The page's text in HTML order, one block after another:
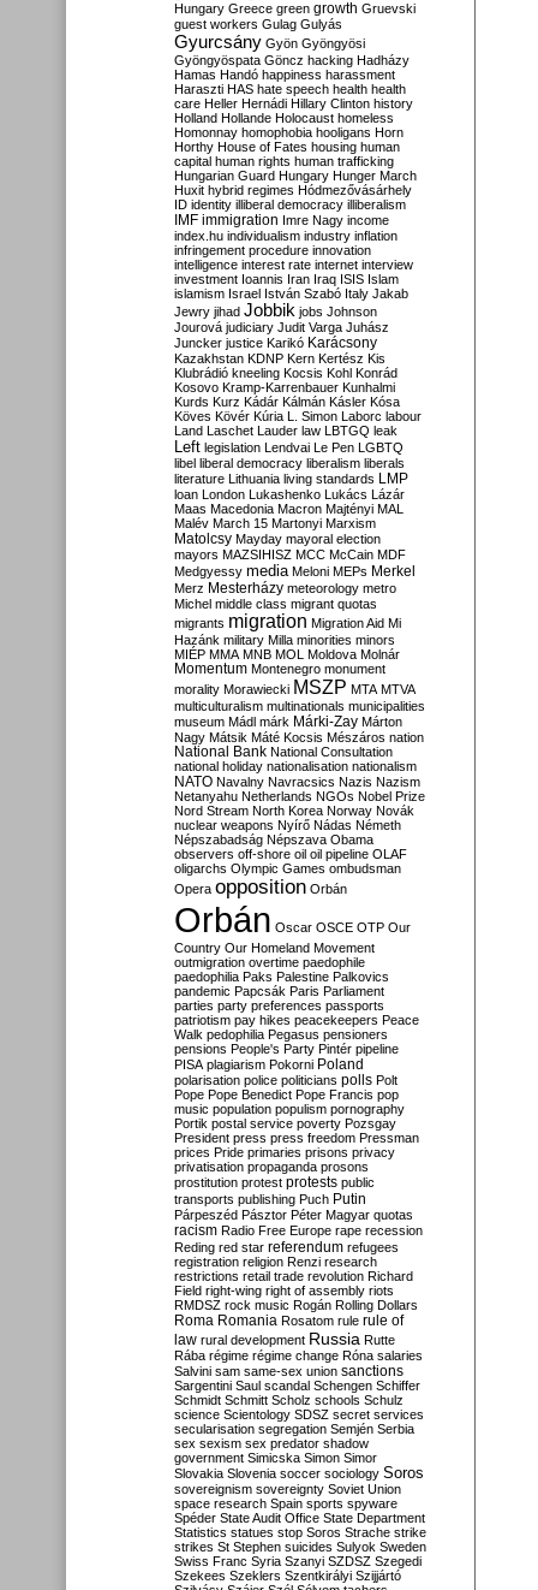
Hungary Greece green growth Gruevski
guest workers Gulag Gulyás
Gyurcsány Gyön Gyöngyösi
Gyöngyöspata Göncz hacking Hadházy
Hamas Handó happiness harassment
Haraszti HAS hate speech health health
care Heller Hernádi Hillary Clinton history
Holland Hollande Holocaust homeless
Homonnay homophobia hooligans Horn
Horthy House of Fates housing human
capital human rights human trafficking
Hungarian Guard Hungary Hunger March
Huxit hybrid regimes Hódmezővásárhely
ID identity illiberal democracy illiberalism
IMF immigration Imre Nagy income
index.hu individualism industry inflation
infringement procedure innovation
intelligence interest rate internet interview
investment Ioannis Iran Iraq ISIS Islam
islamism Israel István Szabó Italy Jakab
Jewry jihad Jobbik jobs Johnson
Jourová judiciary Judit Varga Juhász
Juncker justice Karikó Karácsony
Kazakhstan KDNP Kern Kertész Kis
Klubrádió kneeling Kocsis Kohl Konrád
Kosovo Kramp-Karrenbauer Kunhalmi
Kurds Kurz Kádár Kálmán Kásler Kósa
Köves Kövér Kúria L. Simon Laborc labour
Land Laschet Lauder law LBTGQ leak
Left legislation Lendvai Le Pen LGBTQ
libel liberal democracy liberalism liberals
literature Lithuania living standards LMP
loan London Lukashenko Lukács Lázár
Maas Macedonia Macron Majtényi MAL
Malév March 15 Martonyi Marxism
Matolcsy Mayday mayoral election
mayors MAZSIHISZ MCC McCain MDF
Medgyessy media Meloni MEPs Merkel
Merz Mesterházy meteorology metro
Michel middle class migrant quotas
migrants migration Migration Aid Mi
Hazánk military Milla minorities minors
MIÉP MMA MNB MOL Moldova Molnár
Momentum Montenegro monument
morality Morawiecki MSZP MTA MTVA
multiculturalism multinationals municipalities
museum Mádl márk Márki-Zay Márton
Nagy Mátsik Máté Kocsis Mészáros nation
National Bank National Consultation
national holiday nationalisation nationalism
NATO Navalny Navracsics Nazis Nazism
Netanyahu Netherlands NGOs Nobel Prize
Nord Stream North Korea Norway Novák
nuclear weapons Nyírő Nádas Németh
Népszabadság Népszava Obama
observers off-shore oil oil pipeline OLAF
oligarchs Olympic Games ombudsman
Opera opposition Orbán
Orbán Oscar OSCE OTP Our
Country Our Homeland Movement
outmigration overtime paedophile
paedophilia Paks Palestine Palkovics
pandemic Papcsák Paris Parliament
parties party preferences passports
patriotism pay hikes peacekeepers Peace
Walk pedophilia Pegasus pensioners
pensions People's Party Pintér pipeline
PISA plagiarism Pokorni Poland
polarisation police politicians polls Polt
Pope Pope Benedict Pope Francis pop
music population populism pornography
Portik postal service poverty Pozsgay
President press press freedom Pressman
prices Pride primaries prisons privacy
privatisation propaganda prosons
prostitution protest protests public
transports publishing Puch Putin
Párpeszéd Pásztor Péter Magyar quotas
racism Radio Free Europe rape recession
Reding red star referendum refugees
registration religion Renzi research
restrictions retail trade revolution Richard
Field right-wing right of assembly riots
RMDSZ rock music Rogán Rolling Dollars
Roma Romania Rosatom rule rule of
law rural development Russia Rutte
Rába régime régime change Róna salaries
Salvini sam same-sex union sanctions
Sargentini Saul scandal Schengen Schiffer
Schmidt Schmitt Scholz schools Schulz
science Scientology SDSZ secret services
secularisation segregation Semjén Serbia
sex sexism sex predator shadow
government Simicska Simon Simor
Slovakia Slovenia soccer sociology Soros
sovereignism sovereignty Soviet Union
space research Spain sports spyware
Spéder State Audit Office State Department
Statistics statues stop Soros Strache strike
strikes St Stephen suicides Sulyok Sweden
Swiss Franc Syria Szanyi SZDSZ Szegedi
Szekees Szeklers Szentkirályi Szijjártó